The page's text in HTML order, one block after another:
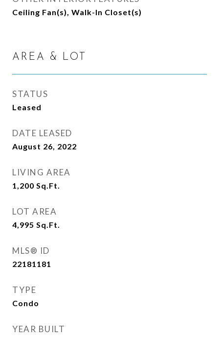
Ceiling Fan(s), Walk-In Closet(s)
AREA & LOT
STATUS
Leased
DATE LEASED
August 26, 2022
LIVING AREA
1,200 Sq.Ft.
LOT AREA
4,995 Sq.Ft.
MLS® ID
22181181
TYPE
Condo
YEAR BUILT